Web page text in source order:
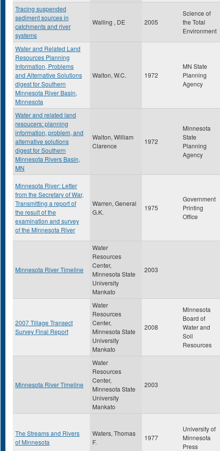
Tracing suspended
sediment sources in
catchments and river
systems
Walling , DE 2005
Science of
the Total
Environment
Water and Related Land
Resources Planning
Information, Problems
and Alternative Solutions
digest for Southern
Minnesota River Basin,
Minnesota
Walton, W.C. 1972
MN State
Planning
Agency
Water and related land
resoucers: planning
information, problem, and
alternative solutions
digest for Southern
Minnesota Rivers Basin,
MN
Walton, William
Clarence
1972
Minnesota
State
Planning
Agency
Minnesota River: Letter
from the Secretary of War,
Transmitting a report of
the result of the
examination and survey
of the Minnesota River
Warren, General
G.K.
1975
Government
Printing
Office
Minnesota River Timeline
Water
Resources
Center,
Minnesota State
University
Mankato
2003
2007 Tillage Transect
Survey Final Report
Water
Resources
Center,
Minnesota State
University
Mankato
2008
Minnesota
Board of
Water and
Soil
Resources
Minnesota River Timeline
Water
Resources
Center,
Minnesota State
University
Mankato
2003
The Streams and Rivers
of Minnesota
Waters, Thomas
F.
1977
University of
Minnesota
Press